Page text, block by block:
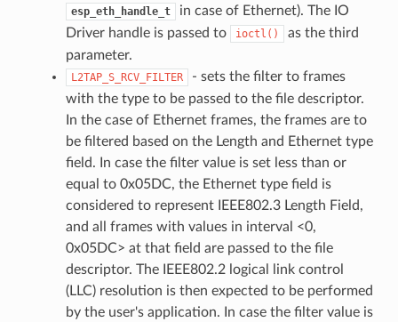
esp_eth_handle_t
in case of Ethernet). The IO
Driver handle is passed to
ioctl()
as the third
parameter.
L2TAP_S_RCV_FILTER
- sets the filter to frames
with the type to be passed to the file descriptor.
In the case of Ethernet frames, the frames are to
be filtered based on the Length and Ethernet type
field. In case the filter value is set less than or
equal to 0x05DC, the Ethernet type field is
considered to represent IEEE802.3 Length Field,
and all frames with values in interval <0,
0x05DC> at that field are passed to the file
descriptor. The IEEE802.2 logical link control
(LLC) resolution is then expected to be performed
by the user's application. In case the filter value is